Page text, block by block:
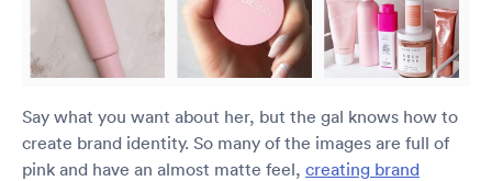
Say what you want about her, but the gal knows how to
create brand identity. So many of the images are full of
pink and have an almost matte feel, creating brand